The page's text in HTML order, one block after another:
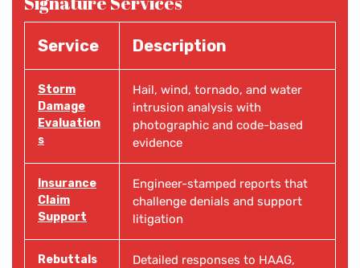
Service Description
Storm
Damage
Evaluation
s
Hail, wind, tornado, and water
intrusion analysis with
photographic and code-based
evidence
Insurance
Claim
Support
Engineer-stamped reports that
challenge denials and support
litigation
Rebuttals
Detailed responses to HAAG,